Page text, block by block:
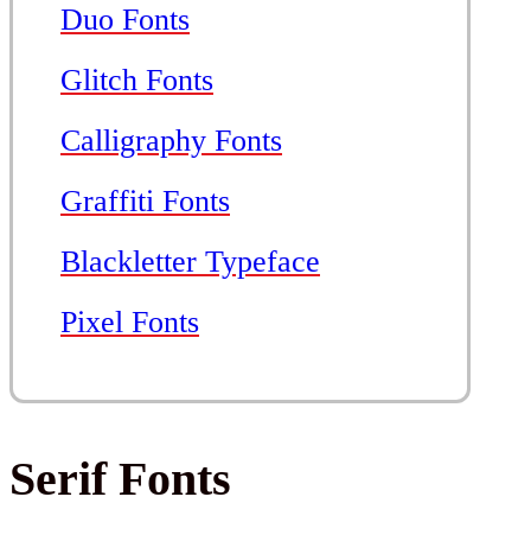
Duo Fonts
Glitch Fonts
Calligraphy Fonts
Graffiti Fonts
Blackletter Typeface
Pixel Fonts
Serif Fonts